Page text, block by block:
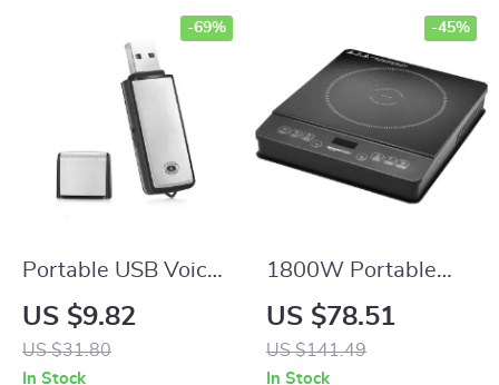
Portable USB Voice
Recorder & Digital
Audio Sound
Recorder with
US $9.82
US $31.80
-69%
In Stock
1800W Portable
Induction Cooktop –
LED Touch Controls,
Glass Stovetop,
US $78.51
US $141.49
-45%
In Stock